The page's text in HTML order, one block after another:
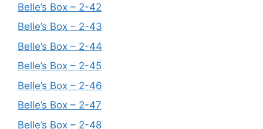
Belle’s Box – 2-42
Belle’s Box – 2-43
Belle’s Box – 2-44
Belle’s Box – 2-45
Belle’s Box – 2-46
Belle’s Box – 2-47
Belle’s Box – 2-48